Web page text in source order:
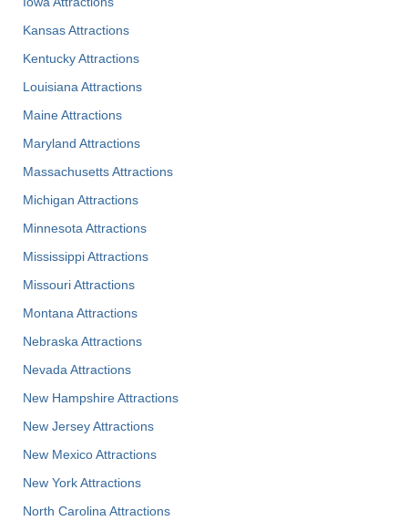
Kansas Attractions
Kentucky Attractions
Louisiana Attractions
Maine Attractions
Maryland Attractions
Massachusetts Attractions
Michigan Attractions
Minnesota Attractions
Mississippi Attractions
Missouri Attractions
Montana Attractions
Nebraska Attractions
Nevada Attractions
New Hampshire Attractions
New Jersey Attractions
New Mexico Attractions
New York Attractions
North Carolina Attractions